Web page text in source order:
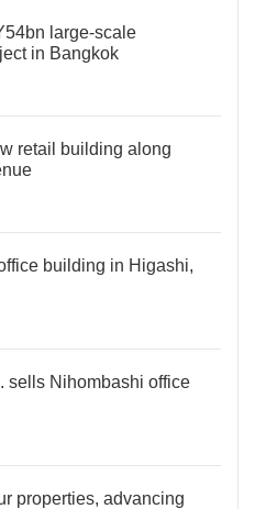
large-scale
in Bangkok
retail building along
building in Higashi,
sells Nihombashi office
properties, advancing